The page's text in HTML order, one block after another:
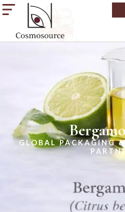
GLOBAL PACKAGING